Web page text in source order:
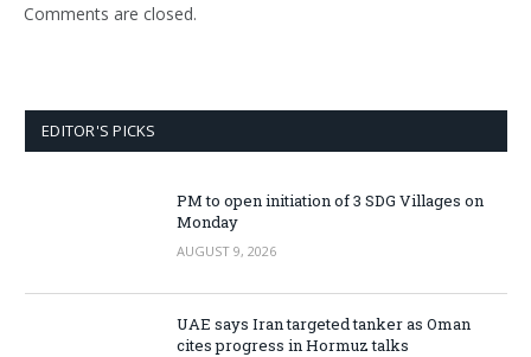
Comments are closed.
EDITOR'S PICKS
PM to open initiation of 3 SDG Villages on
Monday
AUGUST 9, 2026
UAE says Iran targeted tanker as Oman
cites progress in Hormuz talks